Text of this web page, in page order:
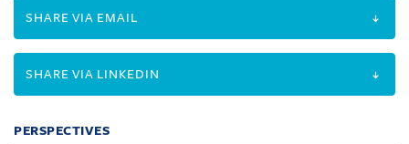
SHARE VIA EMAIL
SHARE VIA LINKEDIN
PERSPECTIVES